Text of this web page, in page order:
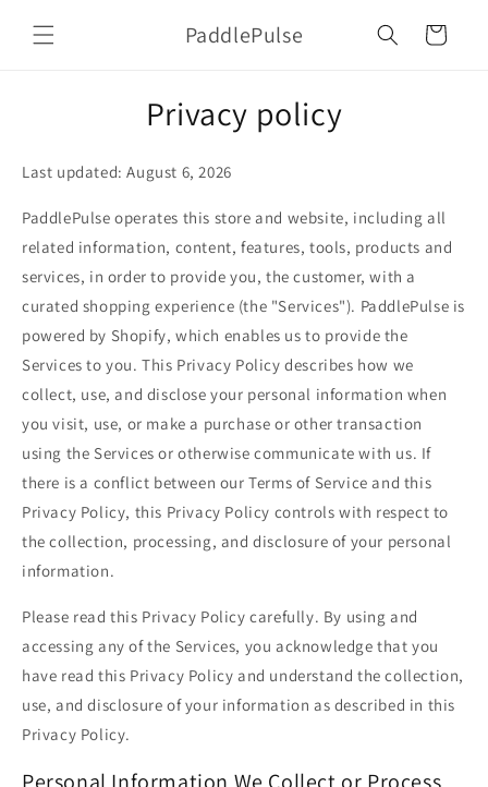
content
PaddlePulse Cart
Privacy policy
Last updated: August 6, 2026
PaddlePulse operates this store and website, including all
related information, content, features, tools, products and
services, in order to provide you, the customer, with a
curated shopping experience (the "Services"). PaddlePulse is
powered by Shopify, which enables us to provide the
Services to you. This Privacy Policy describes how we
collect, use, and disclose your personal information when
you visit, use, or make a purchase or other transaction
using the Services or otherwise communicate with us. If
there is a conflict between our Terms of Service and this
Privacy Policy, this Privacy Policy controls with respect to
the collection, processing, and disclosure of your personal
information.
Please read this Privacy Policy carefully. By using and
accessing any of the Services, you acknowledge that you
have read this Privacy Policy and understand the collection,
use, and disclosure of your information as described in this
Privacy Policy.
Personal Information We Collect or Process